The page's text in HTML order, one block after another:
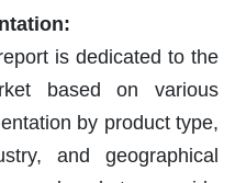
is dedicated to the
based on various
by product type,
and geographical